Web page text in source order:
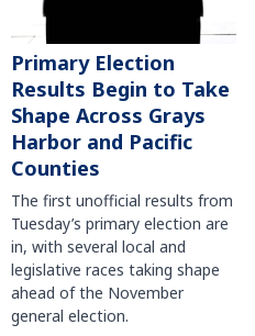
Primary Election
Results Begin to Take
Shape Across Grays
Harbor and Pacific
Counties
The first unofficial results from
Tuesday’s primary election are
in, with several local and
legislative races taking shape
ahead of the November
general election.